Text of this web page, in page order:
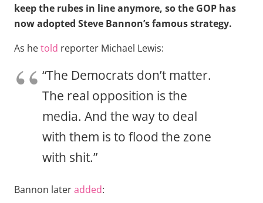
keep the rubes in line anymore, so the GOP has
now adopted Steve Bannon’s famous strategy.
As hetold reporter Michael Lewis:
“The Democrats don’t matter.
The real opposition is the
media. And the way to deal
with them is to flood the zone
with shit.”
Bannon lateradded: